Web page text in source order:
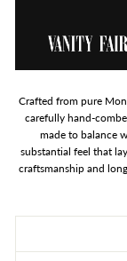
Crafted from pure
carefully hand-
made to balance
substantial feel that
craftsmanship and